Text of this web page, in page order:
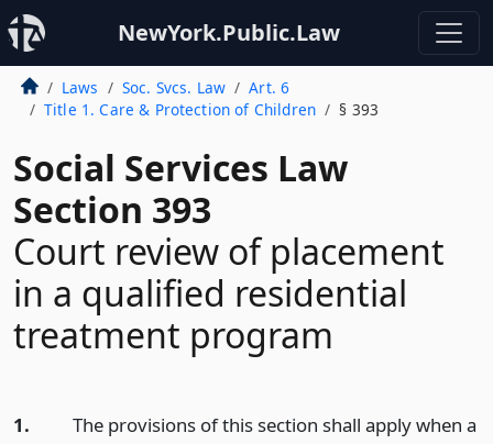
NewYork.Public.Law
Laws Soc. Svcs. Law
Art. 6
Title 1. Care & Protection of Children
§ 393
Social Services Law
Section 393
Court review of placement
in a qualified residential
treatment program
1.
The provisions of this section shall apply when a